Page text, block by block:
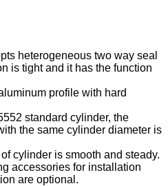
heterogeneous two way seal
is tight and it has the function
profile with hard
standard cylinder, the
the same cylinder diameter is
cylinder is smooth and steady.
accessories for installation
are optional.